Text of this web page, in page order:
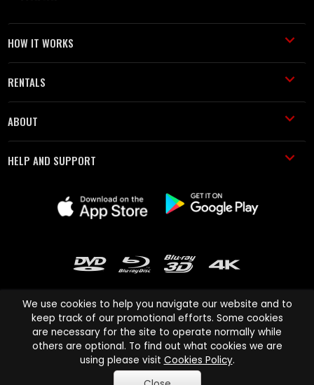
HOW IT WORKS
RENTALS
ABOUT
HELP AND SUPPORT
Cinema Paradiso and all other Cinema Paradiso product and service
names are trademarks of Pace-e-Solutions Limited or its affiliates.
Copyright © 2003-2026 Cinema Paradiso or its affiliates. All rights
We use cookies to help you navigate our website and to
keep track of our promotional efforts. Some cookies
are necessary for the site to operate normally while
others are optional. To find out what cookies we are
using please visit Cookies Policy.